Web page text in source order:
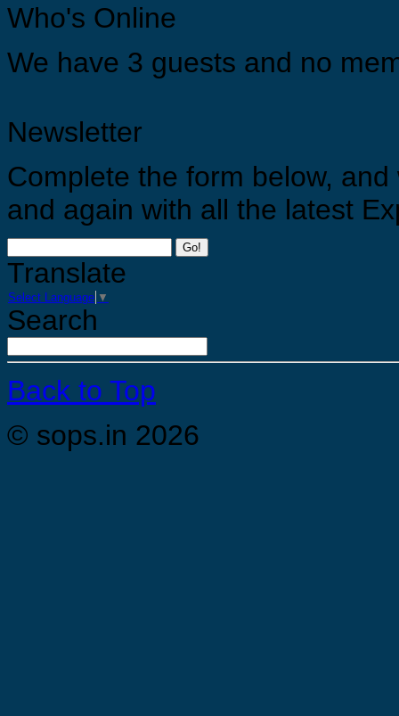
Appreciate yourself by allowing yourself the opportunities to grow, develop and find you
Who's Online
We have 3 guests and no
Newsletter
Complete the form below,
and again with all the latest
Go!
Translate
Select Language ▼
Search
Back to Top
© sops.in 2026